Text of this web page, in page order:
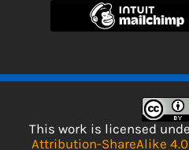
This work is licensed
Attribution-ShareAlike